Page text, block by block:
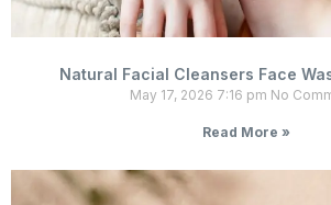
Natural Facial Cleansers Face
May 17, 2026 7:16 pm No
Read More »